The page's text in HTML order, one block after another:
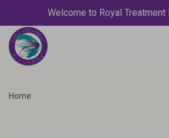
Welcome to Royal Treatment
Home